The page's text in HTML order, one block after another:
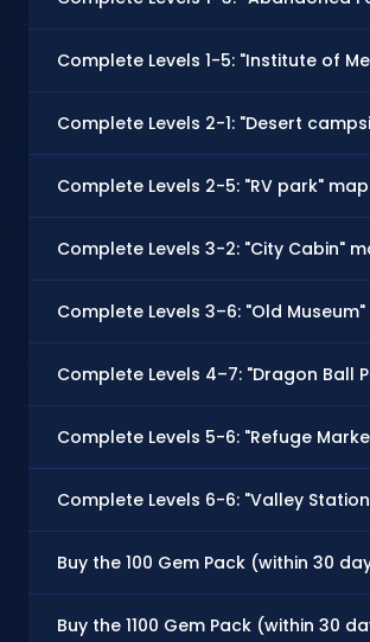
Complete Levels 1-5: "Institute of
Complete Levels 2-1: "Desert
Complete Levels 2-5: "RV park"
Complete Levels 3-2: "City Cabin"
Complete Levels 3–6: "Old
Complete Levels 4–7: "Dragon Ball
Complete Levels 5-6: "Refuge
Complete Levels 6-6: "Valley
Buy the 100 Gem Pack (within 30
Buy the 1100 Gem Pack (within 30